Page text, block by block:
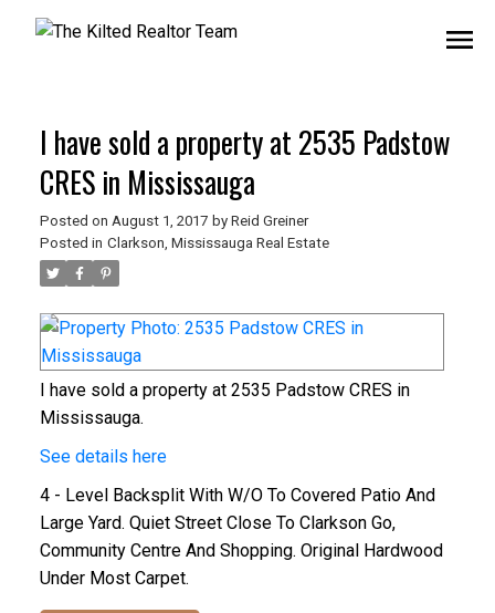
I have sold a property at 2535 Padstow
CRES in Mississauga
Posted on August 1, 2017 by Reid Greiner
Posted in Clarkson, Mississauga Real Estate
I have sold a property at 2535 Padstow CRES in
Mississauga.
See details here
4 - Level Backsplit With W/O To Covered Patio And
Large Yard. Quiet Street Close To Clarkson Go,
Community Centre And Shopping. Original Hardwood
Under Most Carpet.